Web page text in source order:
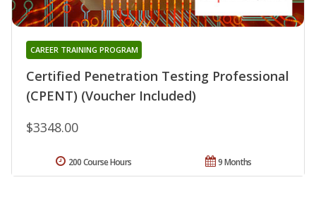
Certified Penetration Testing Professional
(CPENT) (Voucher Included)
CAREER TRAINING PROGRAM
$3348.00
9 Months
200 Course Hours